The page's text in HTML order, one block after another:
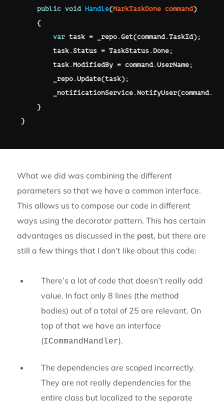
public void Handle(MarkTaskDone command)
{
var task = _repo.Get(command.TaskId);
        task
. Status = TaskStatus. Done;
        task
.ModifiedBy = command.UserName;
        _repo
.Update(task);
        _notificationService
. NotifyUser(command.
}
}
What we did was combining the different
parameters so that we have a common interface.
This allows us to compose our code in different
ways using the decorator pattern. This has certain
advantages as discussed in the post, but there are
still a few things that I don’t like about this code:
There’s a lot of code that doesn’t really add
value. In fact only 8 lines (the method
bodies) out of a total of 25 are relevant. On
top of that we have an interface
(ICommandHandler).
The dependencies are scoped incorrectly.
They are not really dependencies for the
entire class but localized to the separate